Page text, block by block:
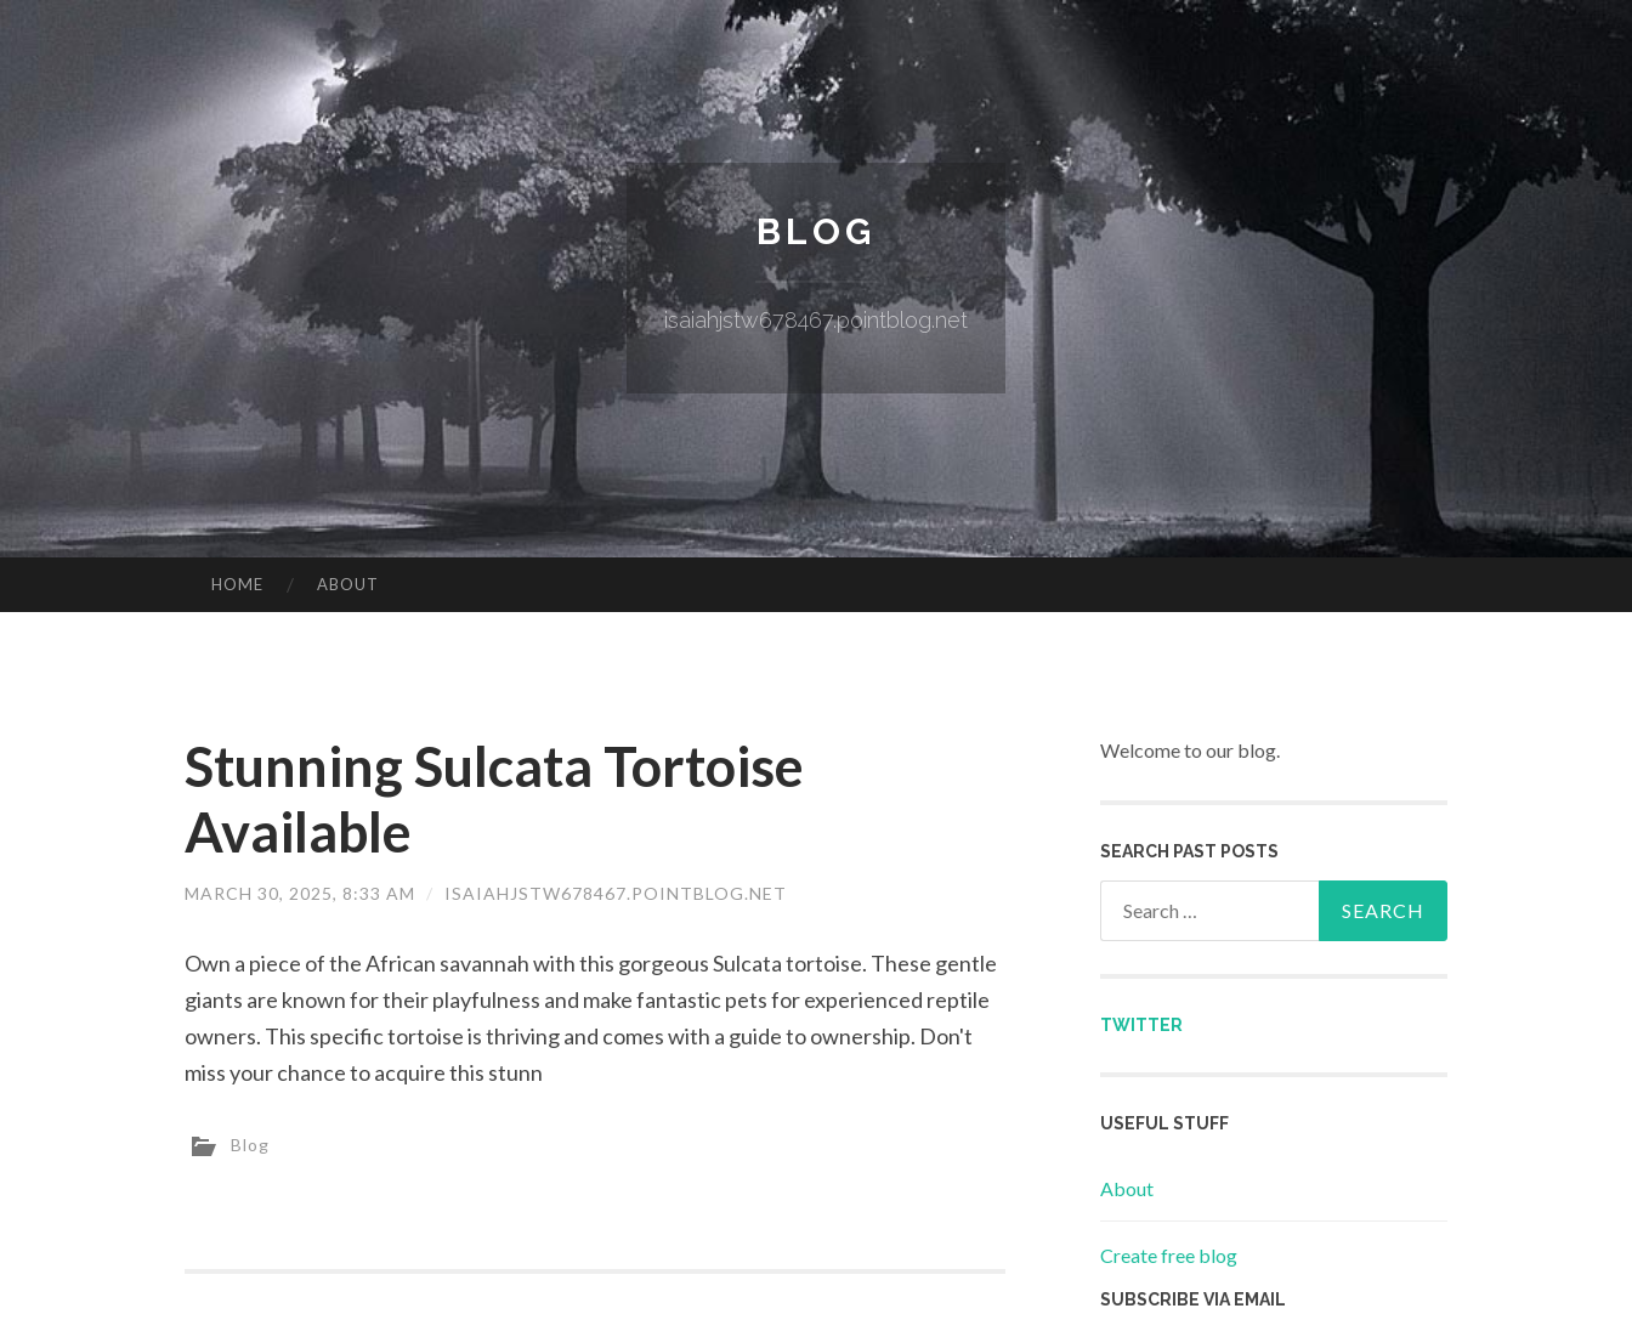
BLOG
isaiahjstw678467.pointblog.net
HOME ABOUT
Stunning Sulcata Tortoise
Available
MARCH 30, 2025, 8:33 AM / ISAIAHJSTW678467.POINTBLOG.NET
Own a piece of the African savannah with this gorgeous Sulcata tortoise. These gentle
giants are known for their playfulness and make fantastic pets for experienced reptile
owners. This specific tortoise is thriving and comes with a guide to ownership. Don't
miss your chance to acquire this stunn
Blog
Welcome to our blog.
SEARCH PAST POSTS
TWITTER
USEFUL STUFF
About
Create free blog
SUBSCRIBE VIA EMAIL